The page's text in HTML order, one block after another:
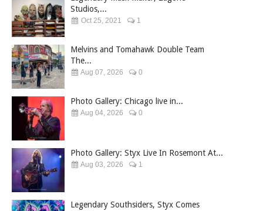
Studios,...
Oct 25, 2021 1
Melvins and Tomahawk Double Team
The...
Aug 07, 2026 0
Photo Gallery: Chicago live in...
Aug 04, 2026 0
Photo Gallery: Styx Live In Rosemont At...
Aug 03, 2026 1
Legendary Southsiders, Styx Comes